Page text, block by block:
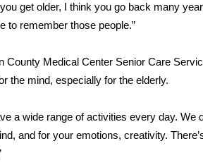
Obituaries
– 2024 Obituaries
Partners
Expert
Legal Line
get older, I think you go back many
to remember those people.”
County Medical Center Senior Care
the mind, especially for the elderly.
a wide range of activities every day. We
and for your emotions, creativity.